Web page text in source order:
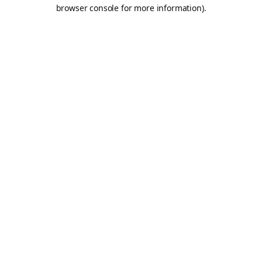
browser console for more information).